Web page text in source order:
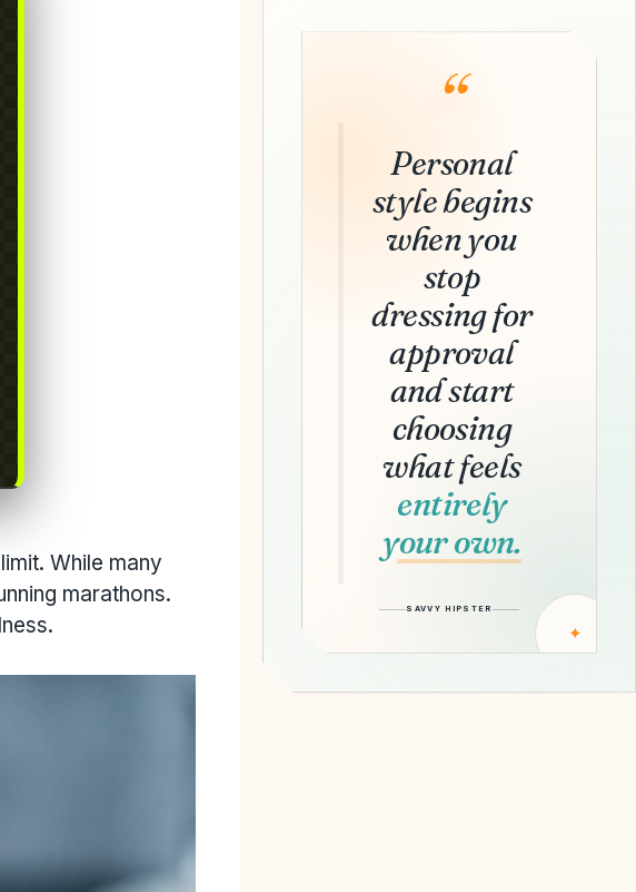
While many
marathons.
“
Personal
style begins
when you
stop
dressing for
approval
and start
choosing
what feels
entirely
your own.
SAVVY HIPSTER
✦